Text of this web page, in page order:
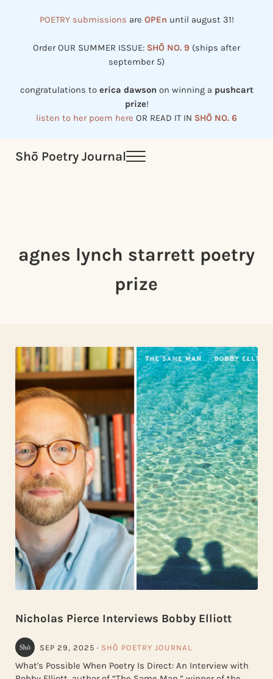
POETRY submissions are OPEn until august 31!
Order OUR SUMMER ISSUE: SHŌ NO. 9 (ships after
september 5)
congratulations to erica dawson on winning a pushcart
prize!
listen to her poem here OR READ IT IN SHŌ NO. 6
Shō Poetry Journal Menu
agnes lynch starrett poetry
prize
Nicholas Pierce Interviews Bobby Elliott
SEP 29, 2025 · SHŌ POETRY JOURNAL
What's Possible When Poetry Is Direct: An Interview with